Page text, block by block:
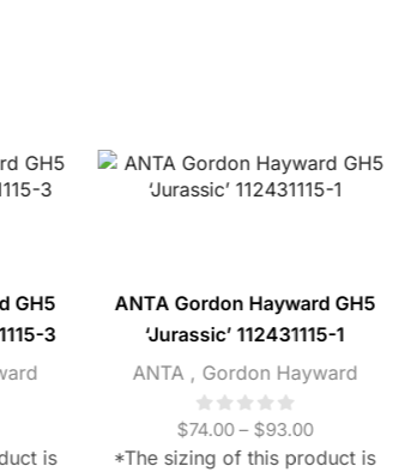
GH5
3
is
ANTA Gordon Hayward GH5
‘Jurassic’ 112431115-1
ANTA , Gordon Hayward
$74.00 – $93.00
*The sizing of this product is